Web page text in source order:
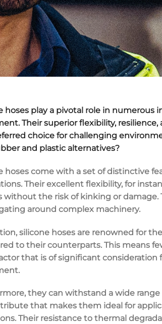
hoses play a pivotal role in
Their superior flexibility,
choice for challenging
and plastic alternatives?
hoses come with a set of distinctive
Their excellent flexibility, for
without the risk of kinking or
around complex machinery.
silicone hoses are renowned for
to their counterparts. This means
that is of significant
they can withstand a wide
that makes them ideal for
Their resistance to thermal